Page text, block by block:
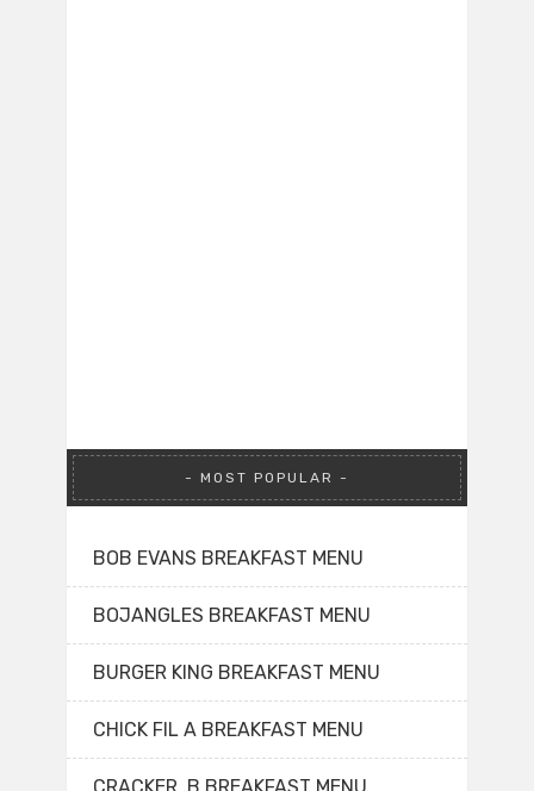
MOST POPULAR
BOB EVANS BREAKFAST MENU
BOJANGLES BREAKFAST MENU
BURGER KING BREAKFAST MENU
CHICK FIL A BREAKFAST MENU